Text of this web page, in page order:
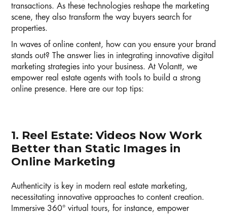
transactions. As these technologies reshape the marketing
scene, they also transform the way buyers search for
properties.
In waves of online content, how can you ensure your brand
stands out? The answer lies in integrating innovative digital
marketing strategies into your business. At Volantt, we
empower real estate agents with tools to build a strong
online presence. Here are our top tips:
1. Reel Estate: Videos Now Work
Better than Static Images in
Online Marketing
Authenticity is key in modern real estate marketing,
necessitating innovative approaches to content creation.
Immersive 360° virtual tours, for instance, empower